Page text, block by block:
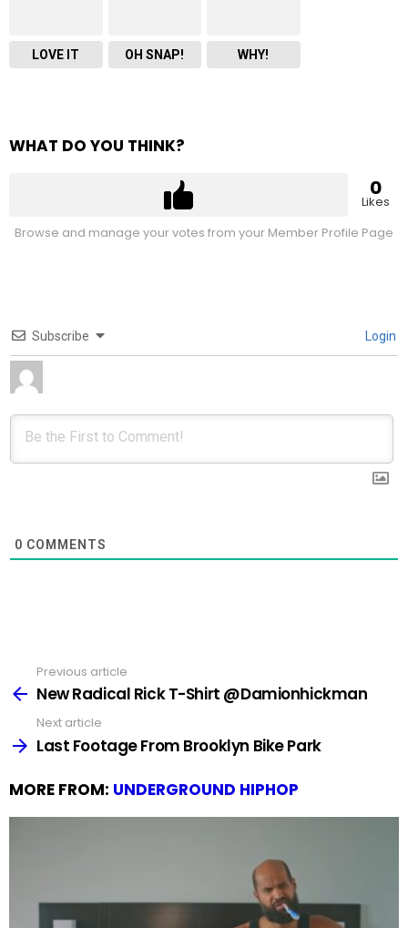
LOVE IT OH SNAP! WHY!
WHAT DO YOU THINK?
0
Likes
Browse and manage your votes from your Member Profile Page
Subscribe Login
0 COMMENTS
more
Previous article
New Radical Rick T-Shirt @Damionhickman
Next article
Last Footage From Brooklyn Bike Park
MORE FROM: UNDERGROUND HIPHOP